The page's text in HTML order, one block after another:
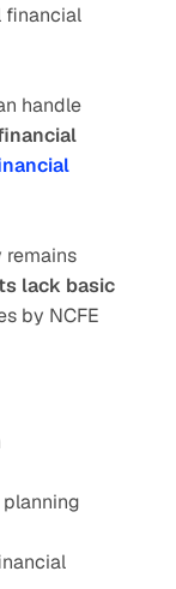
financial
handle
remains
lack basic
by NCFE